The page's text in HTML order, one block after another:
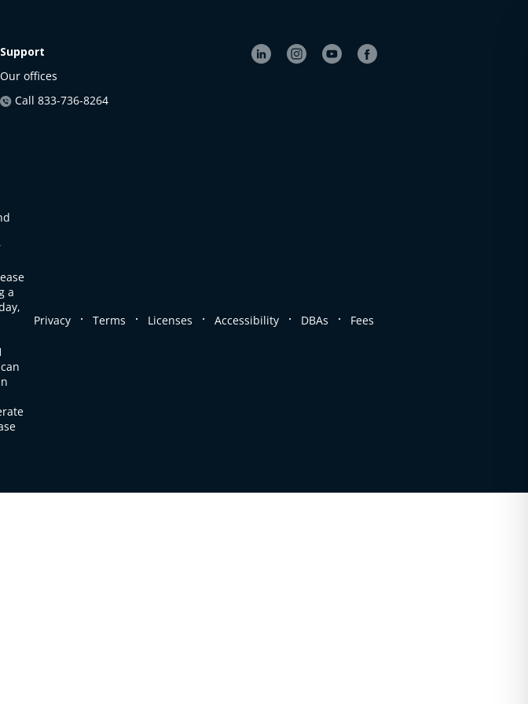
Support
Our offices
Call 833-736-8264
a
Privacy . Terms . Licenses . Accessibility . DBAs . Fees